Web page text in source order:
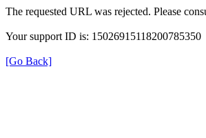
The requested URL was rejected. Please
Your support ID is: 15026915118200785350
[Go Back]